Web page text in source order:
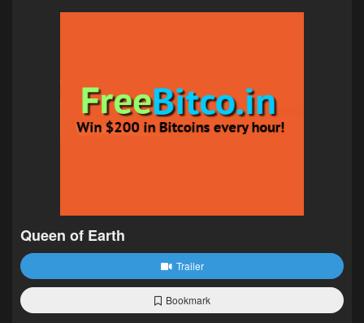
Queen of Earth
Trailer
Bookmark